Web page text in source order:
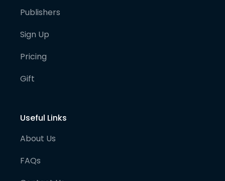
Publishers
Sign Up
Pricing
Gift
Useful Links
About Us
FAQs